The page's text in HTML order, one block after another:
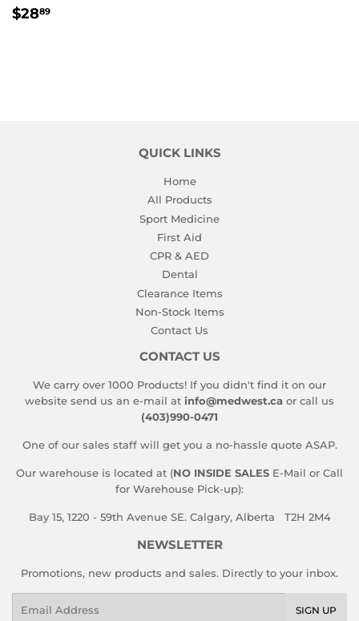
REGULAR
$2889
QUICK LINKS
Home
All Products
Sport Medicine
First Aid
CPR & AED
Dental
Clearance Items
Non-Stock Items
Contact Us
CONTACT US
We carry over 1000 Products! If you didn't find it on our
website send us an e-mail at info@medwest.ca or call us
(403)990-0471
One of our sales staff will get you a no-hassle quote ASAP.
Our warehouse is located at (NO INSIDE SALES E-Mail or Call
for Warehouse Pick-up):
Bay 15, 1220 - 59th Avenue SE. Calgary, Alberta T2H 2M4
NEWSLETTER
Promotions, new products and sales. Directly to your inbox.
SIGN UP